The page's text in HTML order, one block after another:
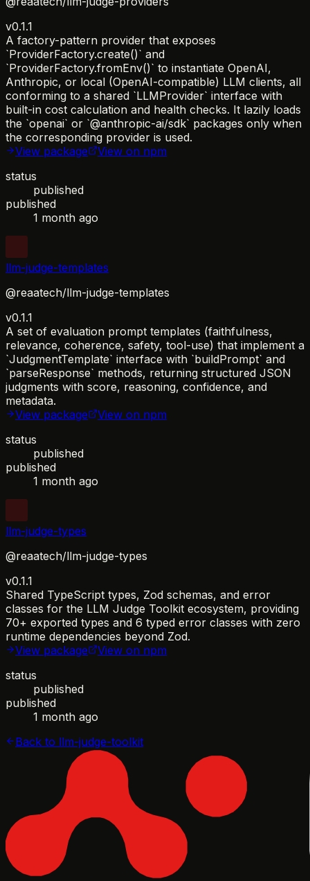
v0.1.1
A factory-pattern provider that exposes
`ProviderFactory.create()` and
`ProviderFactory.fromEnv()` to instantiate OpenAI,
Anthropic, or local (OpenAI-compatible) LLM clients, all
conforming to a shared `LLMProvider` interface with
built-in cost calculation and health checks. It lazily loads
the `openai` or `@anthropic-ai/sdk` packages only when
the corresponding provider is used.
View package
View on npm
status
published
published
1 month ago
llm-judge-templates
@reaatech/llm-judge-templates
v0.1.1
A set of evaluation prompt templates (faithfulness,
relevance, coherence, safety, tool-use) that implement a
`JudgmentTemplate` interface with `buildPrompt` and
`parseResponse` methods, returning structured JSON
judgments with score, reasoning, confidence, and
metadata.
View package
View on npm
status
published
published
1 month ago
llm-judge-types
@reaatech/llm-judge-types
v0.1.1
Shared TypeScript types, Zod schemas, and error
classes for the LLM Judge Toolkit ecosystem, providing
70+ exported types and 6 typed error classes with zero
runtime dependencies beyond Zod.
View package
View on npm
status
published
published
1 month ago
Back to llm-judge-toolkit